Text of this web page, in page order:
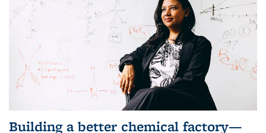
Building a better chemical factory—